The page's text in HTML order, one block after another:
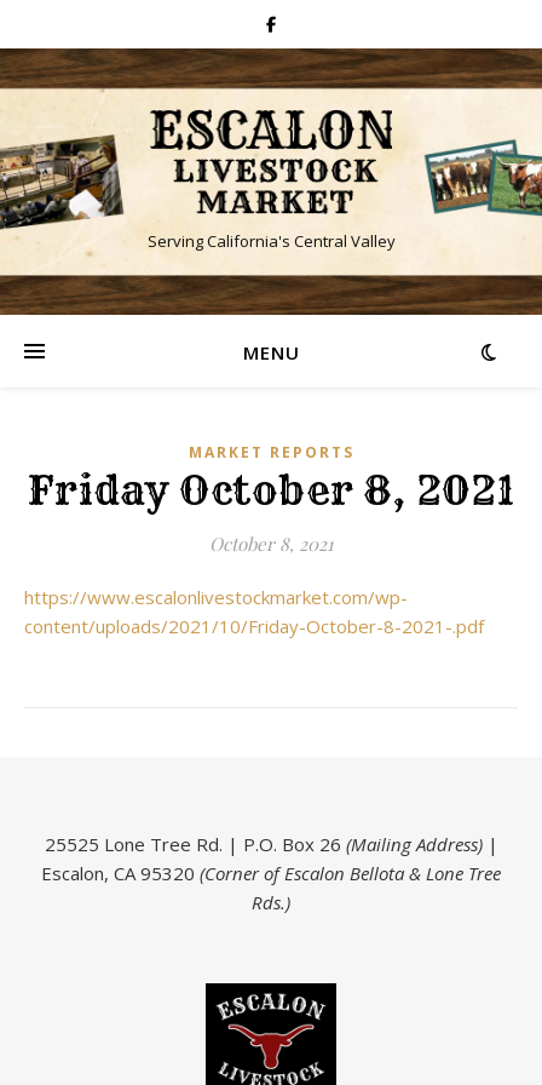
Serving California's Central Valley
MENU
MARKET REPORTS
Friday October 8, 2021
October 8, 2021
https://www.escalonlivestockmarket.com/wp-
content/uploads/2021/10/Friday-October-8-2021-.pdf
25525 Lone Tree Rd. | P.O. Box 26 (Mailing Address)|
Escalon, CA 95320 (Corner of Escalon Bellota & Lone Tree
Rds.)